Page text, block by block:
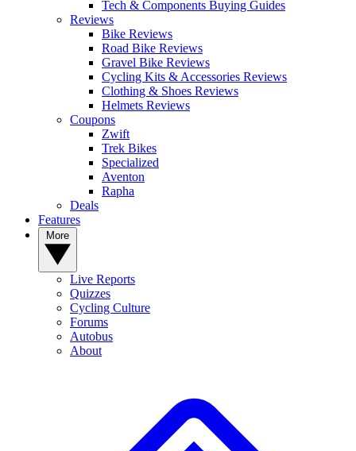
Tech & Components Buying Guides
Reviews
Bike Reviews
Road Bike Reviews
Gravel Bike Reviews
Cycling Kits & Accessories Reviews
Clothing & Shoes Reviews
Helmets Reviews
Coupons
Zwift
Trek Bikes
Specialized
Aventon
Rapha
Deals
Features
Live Reports
Quizzes
Cycling Culture
Forums
Autobus
About